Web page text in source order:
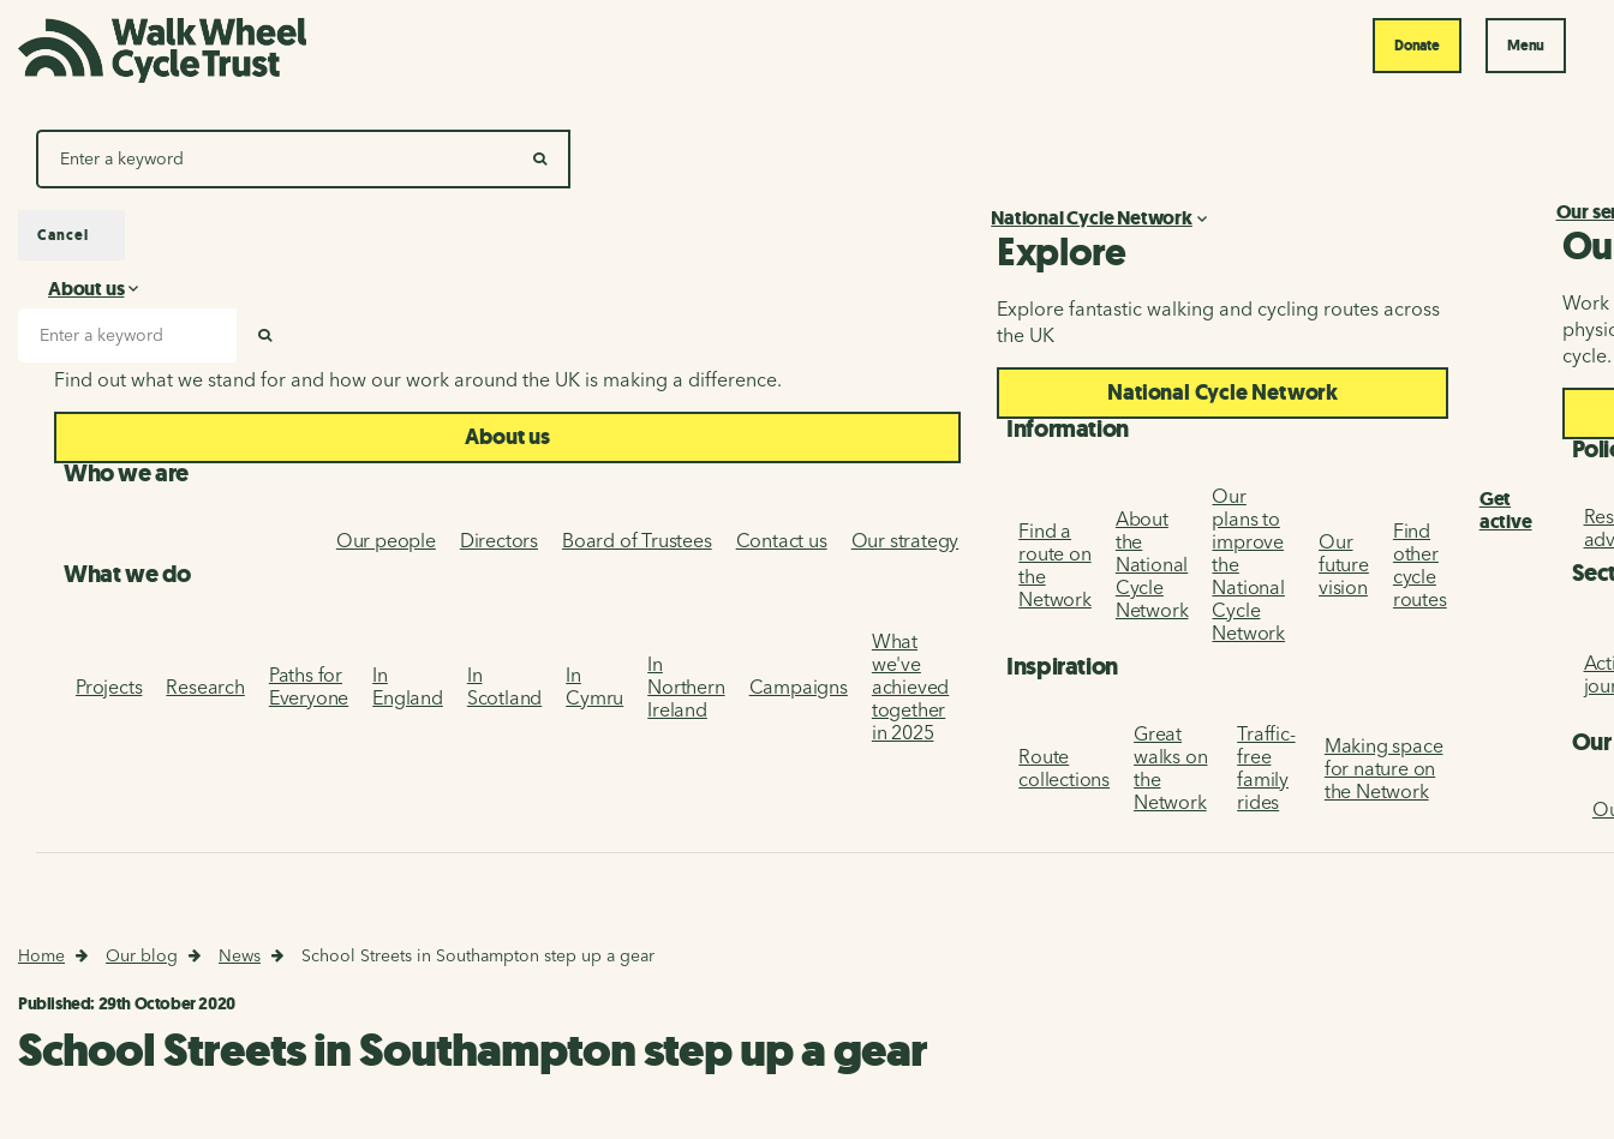
Donate Menu
SEARCH
Search
About us
About us
Find out what we stand for and how our work around the UK is making a difference.
About us
Who we are
Our people Directors Board of Trustees Contact us Our strategy
What we do
Projects Research
Paths for
Everyone
In
England
In
Scotland
In
Cymru
In
Northern
Ireland
Campaigns
What
we've
achieved
together
in 2025
National Cycle Network
Explore
Explore fantastic walking and cycling routes across
the UK
National Cycle Network
Information
Find a
route on
the
Network
About
the
National
Cycle
Network
Our
plans to
improve
the
National
Cycle
Network
Our
future
vision
Find
other
cycle
routes
Inspiration
Route
collections
Great
walks on
the
Network
Traffic-
free
family
rides
Making space
for nature on
the Network
Get
active
Our
Work
cycle.
Cancel
Home Our blog News School Streets in Southampton step up a gear
Published: 29th October 2020
School Streets in Southampton step up a gear